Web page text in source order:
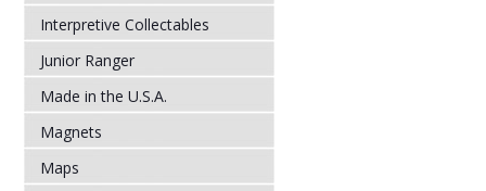
Interpretive Collectables
Junior Ranger
Made in the U.S.A.
Magnets
Maps